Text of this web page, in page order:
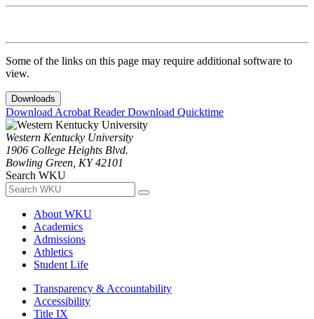
Some of the links on this page may require additional software to
view.
Downloads
Download Acrobat ReaderDownload Quicktime
Western Kentucky University
1906 College Heights Blvd.
Bowling Green, KY 42101
Search WKU
About WKU
Academics
Admissions
Athletics
Student Life
Transparency & Accountability
Accessibility
Title IX